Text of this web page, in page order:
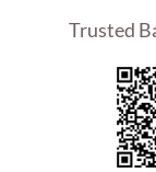
Trusted